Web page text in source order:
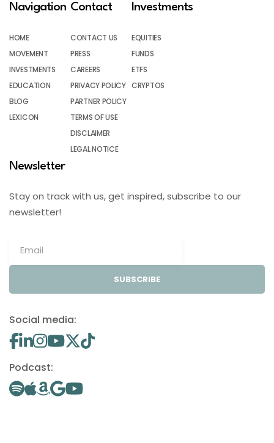
Navigation
HOME
MOVEMENT
INVESTMENTS
EDUCATION
BLOG
LEXICON
Contact
CONTACT US
PRESS
CAREERS
PRIVACY POLICY
PARTNER POLICY
TERMS OF USE
DISCLAIMER
LEGAL NOTICE
Investments
EQUITIES
FUNDS
ETFS
CRYPTOS
Newsletter
Stay on track with us, get inspired, subscribe to our
newsletter!
SUBSCRIBE
Social media:
Podcast: